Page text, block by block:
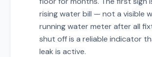
rising water bill — not a visible
running water meter after all
shut off is a reliable indicator
leak is active.